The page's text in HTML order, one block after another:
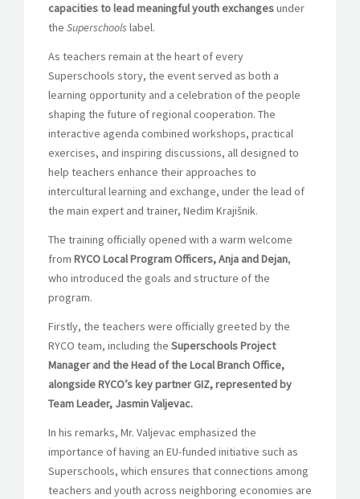
capacities to lead meaningful youth exchangesunder
the Superschools label.
As teachers remain at the heart of every
Superschools story, the event served as both a
learning opportunity and a celebration of the people
shaping the future of regional cooperation. The
interactive agenda combined workshops, practical
exercises, and inspiring discussions, all designed to
help teachers enhance their approaches to
intercultural learning and exchange, under the lead of
the main expert and trainer, Nedim Krajišnik.
The training officially opened with a warm welcome
from RYCO Local Program Officers, Anja and Dejan,
who introduced the goals and structure of the
program.
Firstly, the teachers were officially greeted by the
RYCO team, including the Superschools Project
Manager and the Head of the Local Branch Office,
alongside RYCO’s key partner GIZ, represented by
Team Leader, Jasmin Valjevac.
In his remarks, Mr. Valjevac emphasized the
importance of having an EU-funded initiative such as
Superschools, which ensures that connections among
teachers and youth across neighboring economies are